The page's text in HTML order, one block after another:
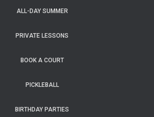
ALL-DAY SUMMER
PRIVATE LESSONS
BOOK A COURT
PICKLEBALL
BIRTHDAY PARTIES